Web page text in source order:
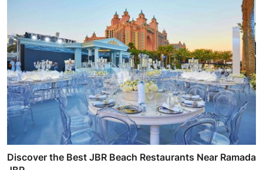
Discover the Best JBR Beach Restaurants Near Ramada